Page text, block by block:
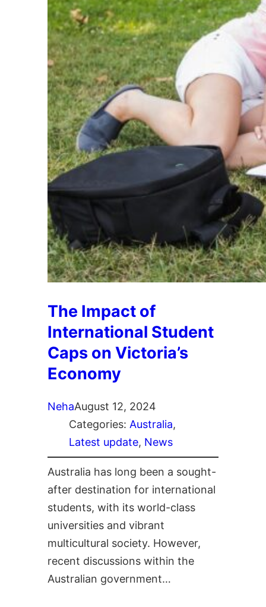
The Impact of
International Student
Caps on Victoria’s
Economy
NehaAugust 12, 2024
Categories: Australia
Latest update, News
Australia has long been a sought-
after destination for international
students, with its world-class
universities and vibrant
multicultural society. However,
recent discussions within the
Australian government…